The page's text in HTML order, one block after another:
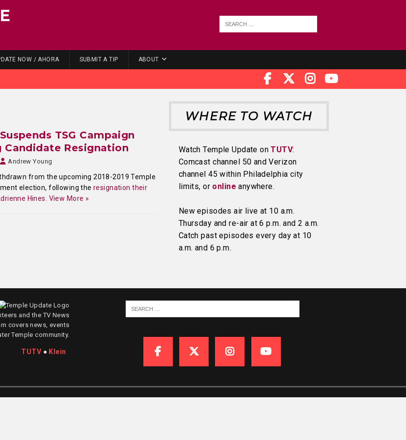
NOW / AHORA SUBMIT A TIP ABOUT
TSG Campaign
Candidate Resignation
Andrew Young
from the upcoming 2018-2019 Temple
election, following the resignation their
Hines. View More »
WHERE TO WATCH
Watch Temple Update onTUTV:
Comcast channel 50 and Verizon
channel 45 within Philadelphia city
limits, or online anywhere.
New episodes air live at 10 a.m.
Thursday and re-air at 6 p.m. and 2 a.m.
Catch past episodes every day at 10
a.m. and 6 p.m.
and the TV News
covers news, events
Temple community.
TUTV ● Klein